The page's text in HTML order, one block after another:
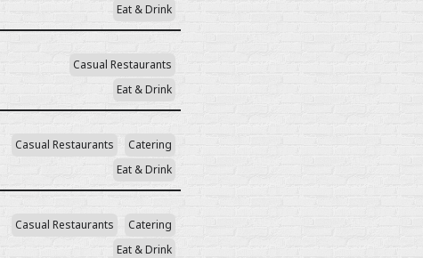
Eat & Drink
Casual Restaurants
Eat & Drink
Casual Restaurants
Catering
Eat & Drink
Casual Restaurants
Catering
Eat & Drink